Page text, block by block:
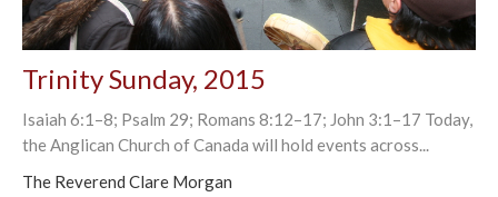
Trinity Sunday, 2015
Isaiah 6:1–8; Psalm 29; Romans 8:12–17; John 3:1–17 Today,
the Anglican Church of Canada will hold events across...
The Reverend Clare Morgan